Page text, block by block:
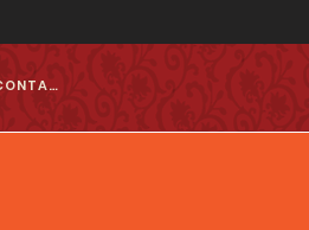
INFO/CONTACT